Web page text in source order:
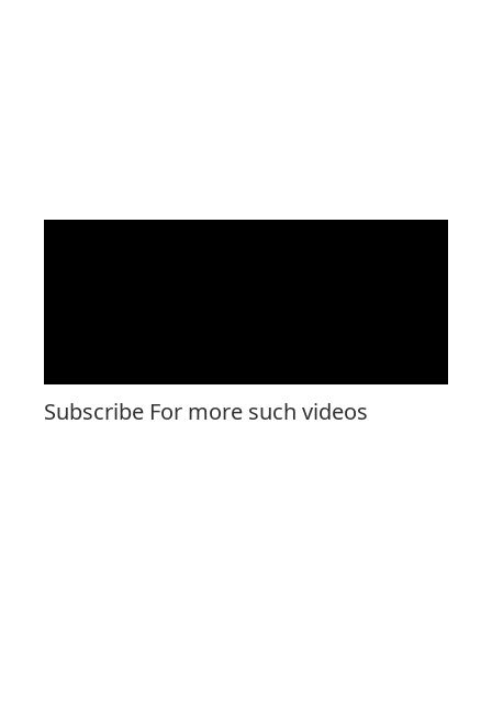
Subscribe For more such videos